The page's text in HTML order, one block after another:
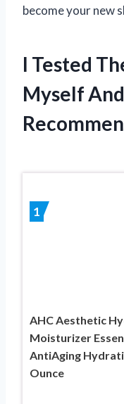
become your new
I Tested
Myself
1
AHC Aesthetic
Moisturizer
AntiAging
Ounce